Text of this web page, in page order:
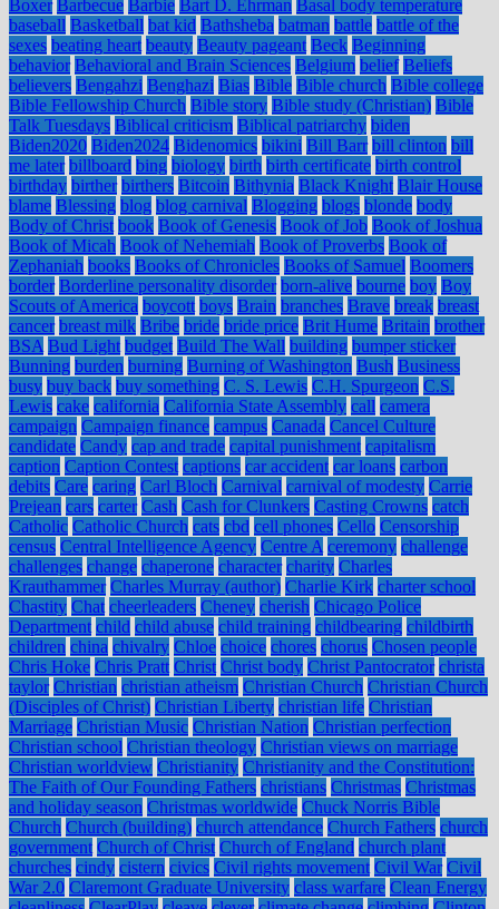
Boxer Barbecue Barbie Bart D. Ehrman Basal body temperature
baseball Basketball bat kid Bathsheba batman battle battle of the
sexes beating heart beauty Beauty pageant Beck Beginning
behavior Behavioral and Brain Sciences Belgium belief Beliefs
believers Bengahzi Benghazi Bias Bible Bible church Bible college
Bible Fellowship Church Bible story Bible study (Christian) Bible
Talk Tuesdays Biblical criticism Biblical patriarchy biden
Biden2020 Biden2024 Bidenomics bikini Bill Barr bill clinton bill
me later billboard bing biology birth birth certificate birth control
birthday birther birthers Bitcoin Bithynia Black Knight Blair House
blame Blessing blog blog carnival Blogging blogs blonde body
Body of Christ book Book of Genesis Book of Job Book of Joshua
Book of Micah Book of Nehemiah Book of Proverbs Book of
Zephaniah books Books of Chronicles Books of Samuel Boomers
border Borderline personality disorder born-alive bourne boy Boy
Scouts of America boycott boys Brain branches Brave break breast
cancer breast milk Bribe bride bride price Brit Hume Britain brother
BSA Bud Light budget Build The Wall building bumper sticker
Bunning burden burning Burning of Washington Bush Business
busy buy back buy something C. S. Lewis C.H. Spurgeon C.S.
Lewis cake california California State Assembly call camera
campaign Campaign finance campus Canada Cancel Culture
candidate Candy cap and trade capital punishment capitalism
caption Caption Contest captions car accident car loans carbon
debits Care caring Carl Bloch Carnival carnival of modesty Carrie
Prejean cars carter Cash Cash for Clunkers Casting Crowns catch
Catholic Catholic Church cats cbd cell phones Cello Censorship
census Central Intelligence Agency Centre A ceremony challenge
challenges change chaperone character charity Charles
Krauthammer Charles Murray (author) Charlie Kirk charter school
Chastity Chat cheerleaders Cheney cherish Chicago Police
Department child child abuse child training childbearing childbirth
children china chivalry Chloe choice chores chorus Chosen people
Chris Hoke Chris Pratt Christ Christ body Christ Pantocrator christa
taylor Christian christian atheism Christian Church Christian Church
(Disciples of Christ) Christian Liberty christian life Christian
Marriage Christian Music Christian Nation Christian perfection
Christian school Christian theology Christian views on marriage
Christian worldview Christianity Christianity and the Constitution:
The Faith of Our Founding Fathers christians Christmas Christmas
and holiday season Christmas worldwide Chuck Norris Bible
Church Church (building) church attendance Church Fathers church
government Church of Christ Church of England church plant
churches cindy cistern civics Civil rights movement Civil War Civil
War 2.0 Claremont Graduate University class warfare Clean Energy